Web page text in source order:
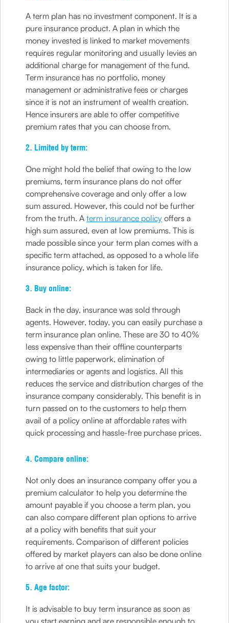
A term plan has no investment component. It is a
pure insurance product. A plan in which the
money invested is linked to market movements
requires regular monitoring and usually levies an
additional charge for management of the fund.
Term insurance has no portfolio, money
management or administrative fees or charges
since it is not an instrument of wealth creation.
Hence insurers are able to offer competitive
premium rates that you can choose from.
2. Limited by term:
One might hold the belief that owing to the low
premiums, term insurance plans do not offer
comprehensive coverage and only offer a low
sum assured. However, this could not be further
from the truth. Aterm insurance policy offers a
high sum assured, even at low premiums. This is
made possible since your term plan comes with a
specific term attached, as opposed to a whole life
insurance policy, which is taken for life.
3. Buy online:
Back in the day, insurance was sold through
agents. However, today, you can easily purchase a
term insurance plan online. These are 30 to 40%
less expensive than their offline counterparts
owing to little paperwork, elimination of
intermediaries or agents and logistics. All this
reduces the service and distribution charges of the
insurance company considerably. This benefit is in
turn passed on to the customers to help them
avail of a policy online at affordable rates with
quick processing and hassle-free purchase prices.
4. Compare online:
Not only does an insurance company offer you a
premium calculator to help you determine the
amount payable if you choose a term plan, you
can also compare different plan options to arrive
at a policy with benefits that suit your
requirements. Comparison of different policies
offered by market players can also be done online
to arrive at one that suits your budget.
5. Age factor:
It is advisable to buy term insurance as soon as
you start earning and are responsible enough to